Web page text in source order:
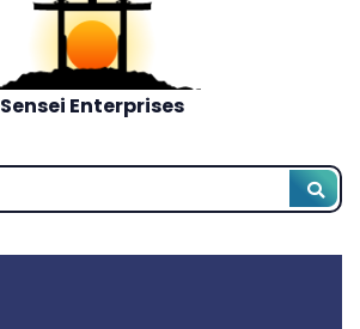
Sensei Enterprises